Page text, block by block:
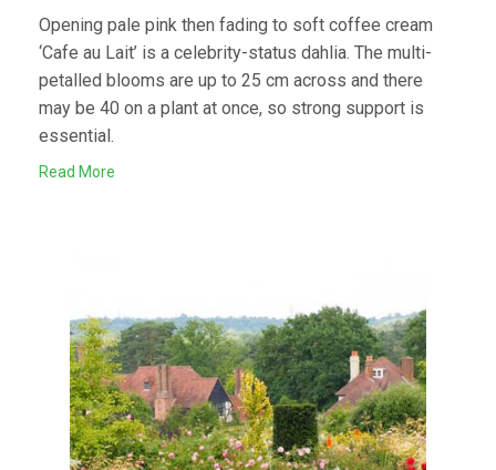
Opening pale pink then fading to soft coffee cream
‘Cafe au Lait’ is a celebrity-status dahlia. The multi-
petalled blooms are up to 25 cm across and there
may be 40 on a plant at once, so strong support is
essential.
Read More